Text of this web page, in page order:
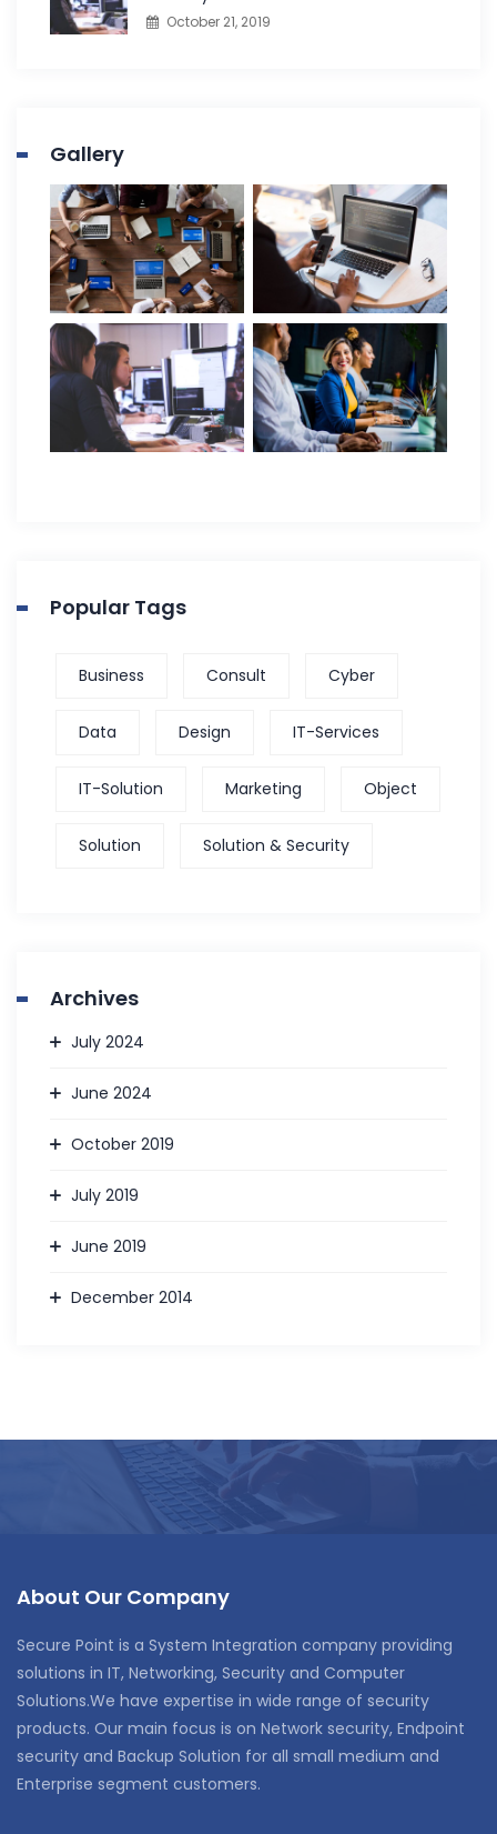
October 21, 2019
Gallery
Popular Tags
Business Consult Cyber
Data Design IT-Services
IT-Solution Marketing Object
Solution Solution & Security
Archives
July 2024
June 2024
October 2019
July 2019
June 2019
December 2014
About Our Company
Secure Point is a System Integration company providing
solutions in IT, Networking, Security and Computer
Solutions.We have expertise in wide range of security
products. Our main focus is on Network security, Endpoint
security and Backup Solution for all small medium and
Enterprise segment customers.